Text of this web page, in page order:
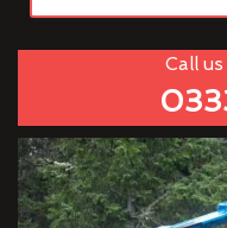
Call